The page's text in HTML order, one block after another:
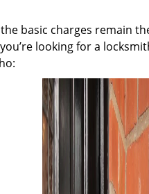
basic charges remain
looking for a